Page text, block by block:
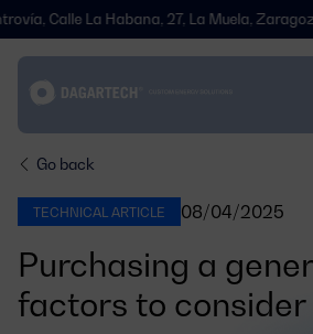
La Habana, 27, La Muela, Zaragoza -
Go back
TECHNICAL ARTICLE 08/04/2025
Purchasing a
factors to consider